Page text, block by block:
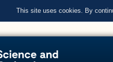
This site uses cookies. By